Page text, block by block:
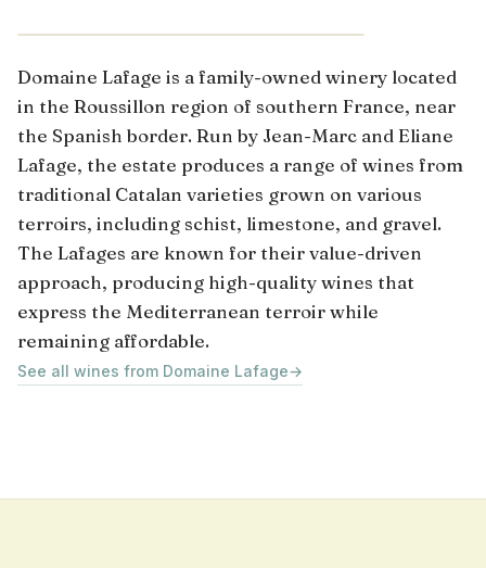
Domaine Lafage is a family-owned winery located
in the Roussillon region of southern France, near
the Spanish border. Run by Jean-Marc and Eliane
Lafage, the estate produces a range of wines from
traditional Catalan varieties grown on various
terroirs, including schist, limestone, and gravel.
The Lafages are known for their value-driven
approach, producing high-quality wines that
express the Mediterranean terroir while
remaining affordable.
See all wines from Domaine Lafage→